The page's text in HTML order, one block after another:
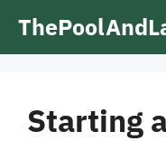
Starting